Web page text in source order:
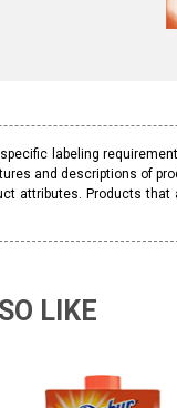
labeling
and descriptions of
attributes. Products
LIKE